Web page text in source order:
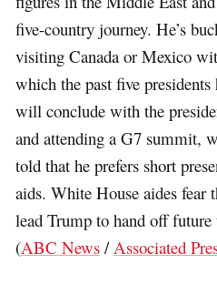
five-country journey. He’s
visiting Canada or Mexico
which the past five
will conclude with the
and attending a G7 summit,
told that he prefers short
aids. White House aides
lead Trump to hand off future
(ABC News /Associated